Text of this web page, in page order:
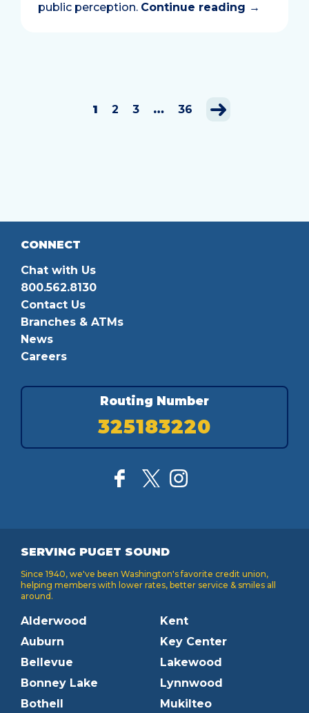
public perception. Continue reading →
1 2 3 … 36
CONNECT
Chat with Us
800.562.8130
Contact Us
Branches & ATMs
News
Careers
Routing Number
325183220
SERVING PUGET SOUND
Since 1940, we've been Washington's favorite credit union,
helping members with lower rates, better service & smiles all
around.
Alderwood
Auburn
Bellevue
Bonney Lake
Bothell
Kent
Key Center
Lakewood
Lynnwood
Mukilteo